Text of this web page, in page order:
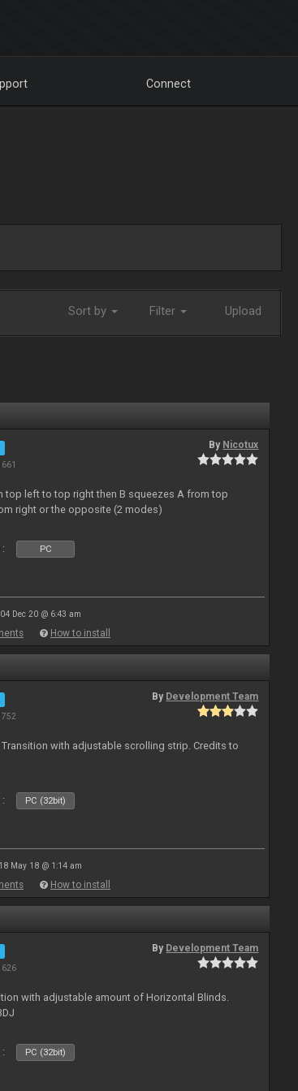
Connect
Sort by Filter Upload
By Nicotux
top left to top right then B squeezes A from top
right or the opposite (2 modes)
PC
Dec 20 @ 6:43 am
How to install
By Development Team
with adjustable scrolling strip. Credits to
PC (32bit)
May 18 @ 1:14 am
How to install
626
By Development Team
with adjustable amount of Horizontal Blinds.
PC (32bit)